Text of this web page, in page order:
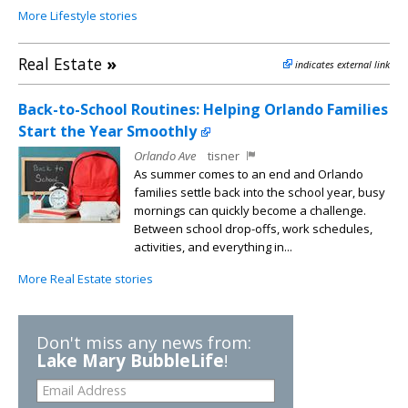
More Lifestyle stories
Real Estate » indicates external link
Back-to-School Routines: Helping Orlando Families
Start the Year Smoothly
Orlando Ave
tisner
As summer comes to an end and Orlando
families settle back into the school year, busy
mornings can quickly become a challenge.
Between school drop-offs, work schedules,
activities, and everything in...
More Real Estate stories
Don't miss any news from:
Lake Mary BubbleLife!